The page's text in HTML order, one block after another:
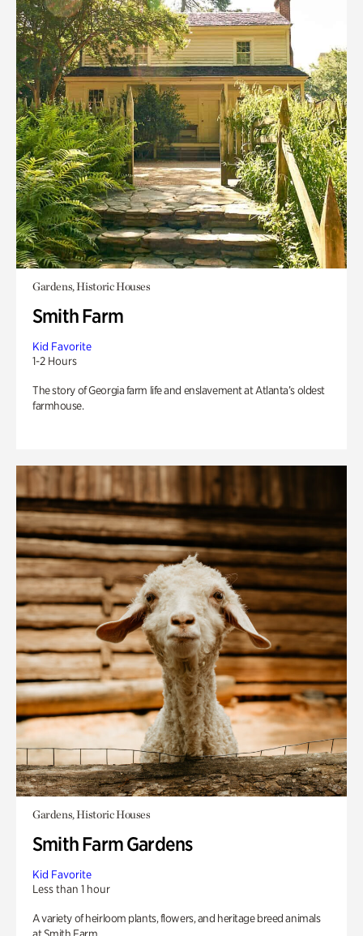
Gardens, Historic Houses
Smith Farm
Kid Favorite
1-2 Hours
The story of Georgia farm life and enslavement at Atlanta’s oldest
farmhouse.
Gardens, Historic Houses
Smith Farm Gardens
Kid Favorite
Less than 1 hour
A variety of heirloom plants, flowers, and heritage breed animals